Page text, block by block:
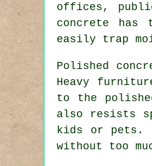
offices,
concrete
easily trap
Polished
Heavy
to the
also resists
kids or pets.
without too